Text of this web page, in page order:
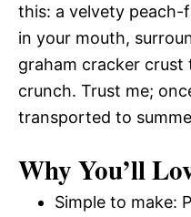
this: a velvety
in your mouth,
graham cracker
crunch. Trust me;
transported to
Why You’ll
Simple to make: